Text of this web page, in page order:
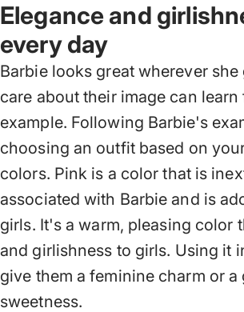
Elegance and
every day
Barbie looks great wherever
care about their image can learn
example. Following Barbie's
choosing an outfit based on
colors. Pink is a color that is
associated with Barbie and is
girls. It's a warm, pleasing color
and girlishness to girls. Using it
give them a feminine charm or a
sweetness.